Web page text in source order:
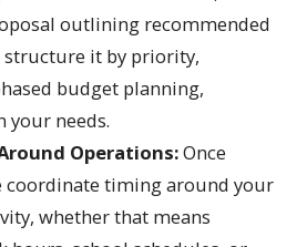
outlining recommended
structure it by priority,
budget planning,
your needs.
Operations:Once
coordinate timing around your
whether that means